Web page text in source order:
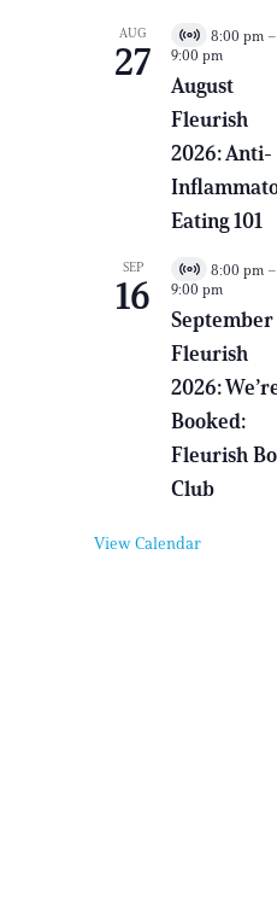
AUG
27
V
i
r
u
l
E
v
e
8:00 pm –
9:00 pm
August
Fleurish
2026: Anti-
Eating 101
SEP
16
V
i
r
u
l
v
e
t
8:00 pm –
9:00 pm
September
Fleurish
2026:
Booked:
Fleurish
Club
View Calendar